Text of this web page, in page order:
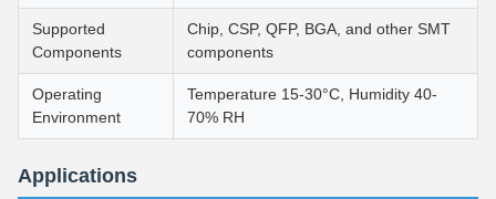
Supported
Components
Chip, CSP, QFP, BGA, and other SMT
components
Operating
Environment
Temperature 15-30°C, Humidity 40-
70% RH
Applications